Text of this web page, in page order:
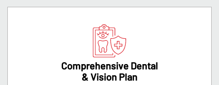
Comprehensive Dental
& Vision Plan